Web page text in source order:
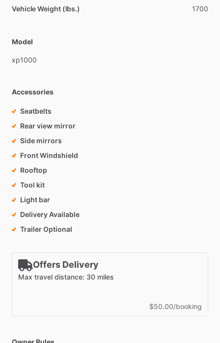
Vehicle Weight (lbs.) 1700
Model
xp1000
Accessories
Seatbelts
Rear view mirror
Side mirrors
Front Windshield
Rooftop
Tool kit
Light bar
Delivery Available
Trailer Optional
Offers Delivery
Max travel distance: 30 miles
$50.00/booking